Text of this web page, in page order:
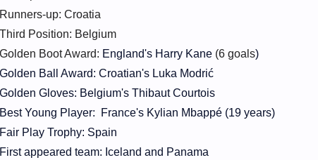
Runners-up: Croatia
Third Position: Belgium
Golden Boot Award: England's Harry Kane (6 goals)
Golden Ball Award: Croatian's Luka Modrić
Golden Gloves: Belgium's Thibaut Courtois
Best Young Player: France's Kylian Mbappé (19 years)
Fair Play Trophy: Spain
First appeared team: Iceland and Panama